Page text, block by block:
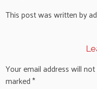
This post was written by
Your email address will
marked*